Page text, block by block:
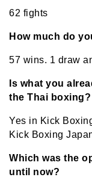
62 fights
How much do
57 wins. 1 draw
Is what you
the Thai boxing?
Yes in Kick
Kick Boxing
Which was the
until now?